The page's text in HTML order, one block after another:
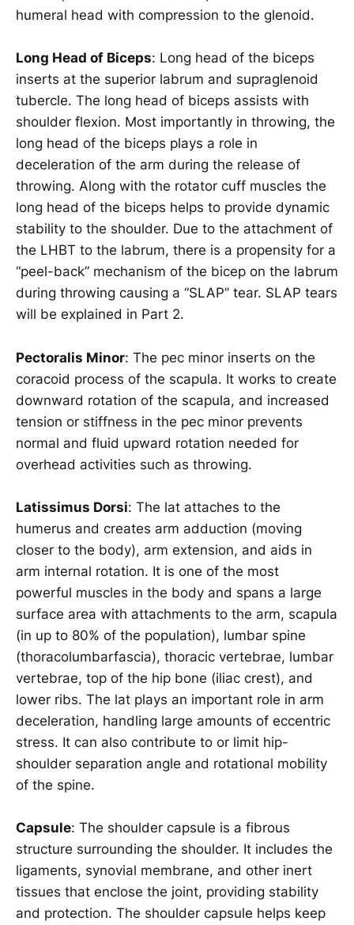
humeral head with compression to the glenoid.
Long Head of Biceps: Long head of the biceps
inserts at the superior labrum and supraglenoid
tubercle. The long head of biceps assists with
shoulder flexion. Most importantly in throwing, the
long head of the biceps plays a role in
deceleration of the arm during the release of
throwing. Along with the rotator cuff muscles the
long head of the biceps helps to provide dynamic
stability to the shoulder. Due to the attachment of
the LHBT to the labrum, there is a propensity for a
“peel-back” mechanism of the bicep on the labrum
during throwing causing a “SLAP” tear. SLAP tears
will be explained in Part 2.
Pectoralis Minor: The pec minor inserts on the
coracoid process of the scapula. It works to create
downward rotation of the scapula, and increased
tension or stiffness in the pec minor prevents
normal and fluid upward rotation needed for
overhead activities such as throwing.
Latissimus Dorsi: The lat attaches to the
humerus and creates arm adduction (moving
closer to the body), arm extension, and aids in
arm internal rotation. It is one of the most
powerful muscles in the body and spans a large
surface area with attachments to the arm, scapula
(in up to 80% of the population), lumbar spine
(thoracolumbarfascia), thoracic vertebrae, lumbar
vertebrae, top of the hip bone (iliac crest), and
lower ribs. The lat plays an important role in arm
deceleration, handling large amounts of eccentric
stress. It can also contribute to or limit hip-
shoulder separation angle and rotational mobility
of the spine.
Capsule: The shoulder capsule is a fibrous
structure surrounding the shoulder. It includes the
ligaments, synovial membrane, and other inert
tissues that enclose the joint, providing stability
and protection. The shoulder capsule helps keep